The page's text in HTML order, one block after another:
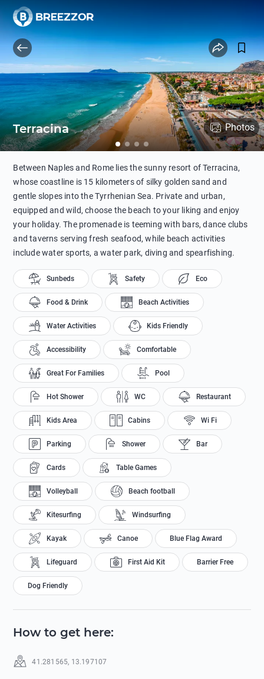
Terracina Photos
Between Naples and Rome lies the sunny resort of Terracina,
whose coastline is 15 kilometers of silky golden sand and
gentle slopes into the Tyrrhenian Sea. Private and urban,
equipped and wild, choose the beach to your liking and enjoy
your holiday. The promenade is teeming with bars, dance clubs
and taverns serving fresh seafood, while beach activities
include water sports, a water park, diving and spearfishing.
Sunbeds Safety Eco
Food & Drink Beach Activities
Water Activities Kids Friendly
Accessibility Comfortable
Great For Families Pool
Hot Shower WC Restaurant
Kids Area Cabins Wi Fi
Parking Shower Bar
Cards Table Games
Volleyball Beach football
Kitesurfing Windsurfing
Kayak Canoe Blue Flag Award
Lifeguard First Aid Kit Barrier Free
Dog Friendly
How to get here:
41.281565, 13.197107